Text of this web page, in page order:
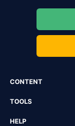
CONTENT
TOOLS
HELP